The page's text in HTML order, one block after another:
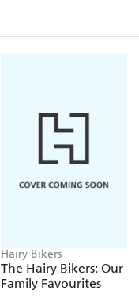
Hairy Bikers
The Hairy Bikers: Our
Family Favourites